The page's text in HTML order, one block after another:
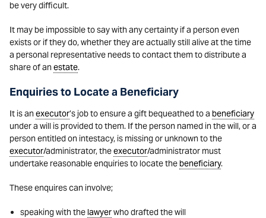
be very difficult.
It may be impossible to say with any certainty if a person even
exists or if they do, whether they are actually still alive at the time
a personal representative needs to contact them to distribute a
share of anestate.
Enquiries to Locate a Beneficiary
It is anexecutor’s job to ensure a gift bequeathed to a beneficiary
under a will is provided to them. If the person named in the will, or a
person entitled on intestacy, is missing or unknown to the
executor/administrator, theexecutor/administrator must
undertake reasonable enquiries to locate thebeneficiary.
These enquires can involve;
speaking with the lawyerwho drafted the will